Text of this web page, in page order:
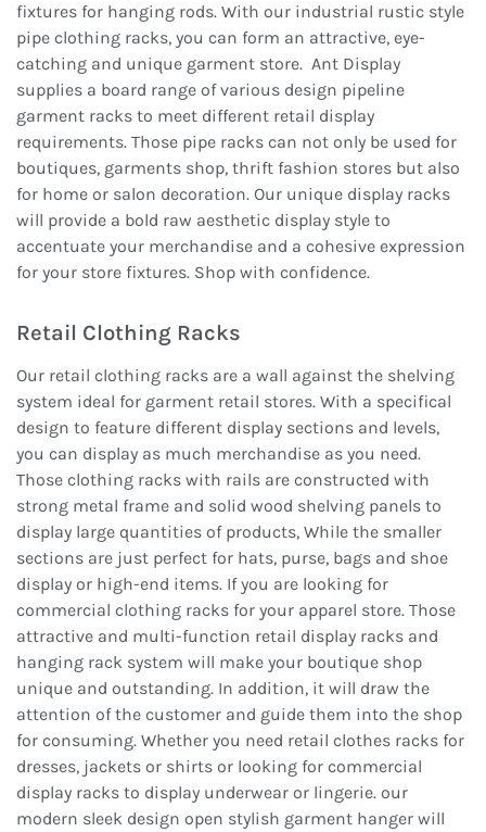
fixtures for hanging rods. With our industrial rustic style
pipe clothing racks, you can form an attractive, eye-
catching and unique garment store. Ant Display
supplies a board range of various design pipeline
garment racks to meet different retail display
requirements. Those pipe racks can not only be used for
boutiques, garments shop, thrift fashion stores but also
for home or salon decoration. Our unique display racks
will provide a bold raw aesthetic display style to
accentuate your merchandise and a cohesive expression
for your store fixtures. Shop with confidence.
Retail Clothing Racks
Our retail clothing racks are a wall against the shelving
system ideal for garment retail stores. With a specifical
design to feature different display sections and levels,
you can display as much merchandise as you need.
Those clothing racks with rails are constructed with
strong metal frame and solid wood shelving panels to
display large quantities of products, While the smaller
sections are just perfect for hats, purse, bags and shoe
display or high-end items. If you are looking for
commercial clothing racks for your apparel store. Those
attractive and multi-function retail display racks and
hanging rack system will make your boutique shop
unique and outstanding. In addition, it will draw the
attention of the customer and guide them into the shop
for consuming. Whether you need retail clothes racks for
dresses, jackets or shirts or looking for commercial
display racks to display underwear or lingerie. our
modern sleek design open stylish garment hanger will